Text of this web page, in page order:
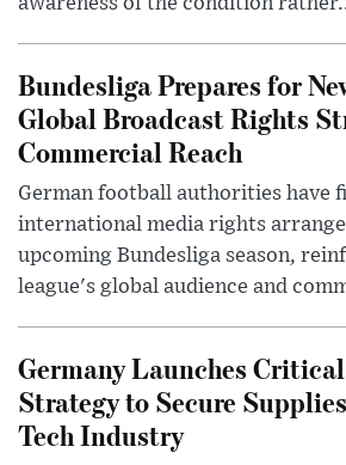
Bundesliga Prepares for
Global Broadcast Rights
Commercial Reach
German football authorities have
international media rights
upcoming Bundesliga season,
league's global audience and
Germany Launches
Strategy to Secure
Tech Industry